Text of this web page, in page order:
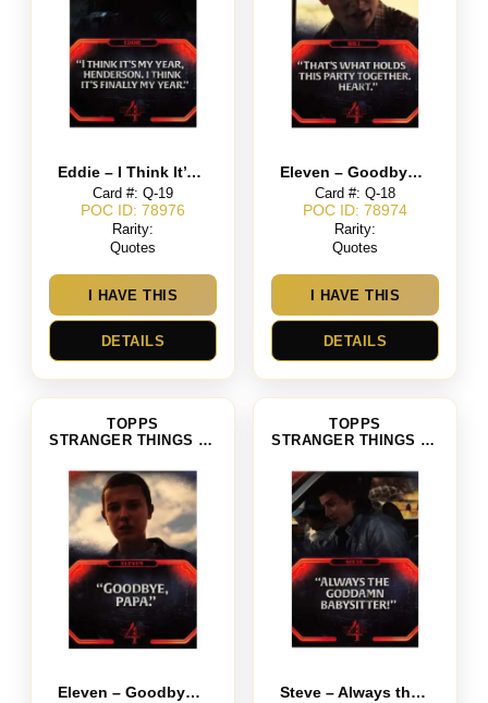
Eddie – I Think It’s My Year, Henderson. I Think It’s Finally My Year
Card #: Q-19
POC ID: 78976
Rarity:
Quotes
I HAVE THIS
DETAILS
Eleven – Goodbye Papa
Card #: Q-18
POC ID: 78974
Rarity:
Quotes
I HAVE THIS
DETAILS
TOPPS
STRANGER THINGS SEASON 4
Eleven – Goodbye Papa
TOPPS
STRANGER THINGS SEASON 4
Steve – Always the Goddamn Babysitter